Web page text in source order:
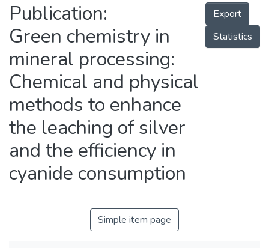
People
Statistics
Publication:
Green chemistry in
mineral processing:
Chemical and physical
methods to enhance
the leaching of silver
and the efficiency in
cyanide consumption
Export
Statistics
Simple item page